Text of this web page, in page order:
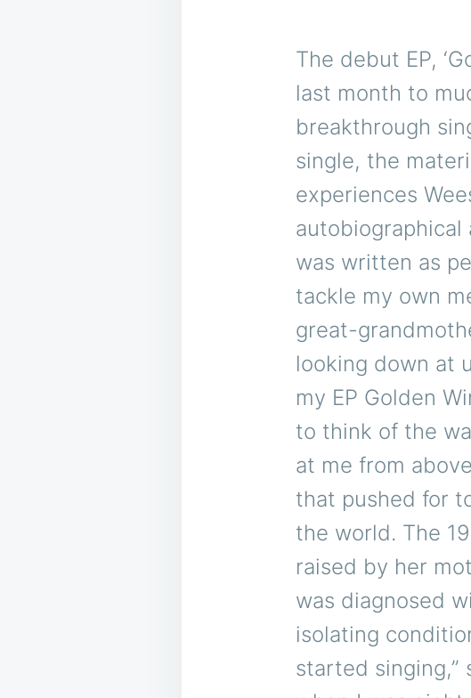
The debut EP,
last month to
breakthrough
single, the
experiences
autobiographical
was written as
tackle my own
great-
looking down at
my EP Golden
to think of the
at me from
that pushed for
the world. The
raised by her
was diagnosed
isolating
started singing,”